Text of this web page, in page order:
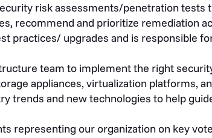
risk assessments/penetration tests
recommend and prioritize remediation
practices/ upgrades and is responsible
team to implement the right
appliances, virtualization platforms,
trends and new technologies to help
representing our organization on key